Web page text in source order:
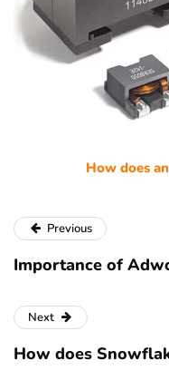
How does
Previous
Importance of
Next
How does